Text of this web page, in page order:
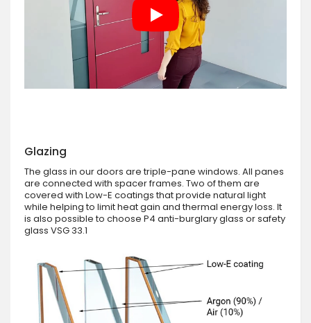
Glazing
The glass in our doors are triple-pane windows. All panes
are connected with spacer frames. Two of them are
covered with Low-E coatings that provide natural light
while helping to limit heat gain and thermal energy loss. It
is also possible to choose P4 anti-burglary glass or safety
glass VSG 33.1